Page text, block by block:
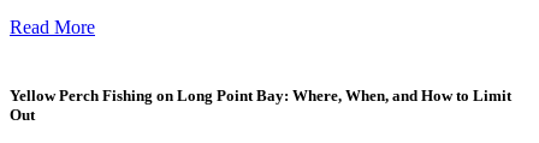
Read More
Yellow Perch Fishing on Long Point Bay: Where, When, and How to Limit
Out